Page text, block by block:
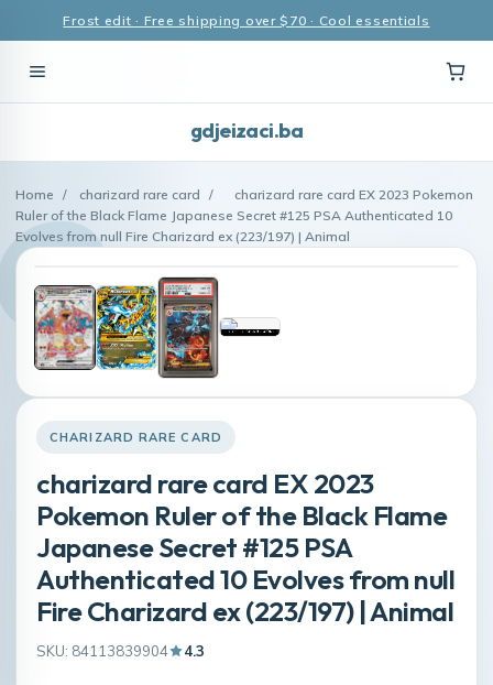
Frost edit · Free shipping over $70 · Cool essentials
gdjeizaci.ba
Home / charizard rare card /
charizard rare card EX 2023 Pokemon
Ruler of the Black Flame Japanese Secret #125 PSA Authenticated 10
Evolves from null Fire Charizard ex (223/197) | Animal
CHARIZARD RARE CARD
charizard rare card EX 2023
Pokemon Ruler of the Black Flame
Japanese Secret #125 PSA
Authenticated 10 Evolves from null
Fire Charizard ex (223/197) | Animal
SKU: 84113839904 4.3